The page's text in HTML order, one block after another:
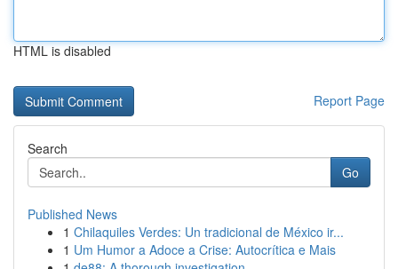
HTML is disabled
Report Page
Search
Go
Published News
1 Chilaquiles Verdes: Un tradicional de México ir...
1 Um Humor a Adoce a Crise: Autocrítica e Mais